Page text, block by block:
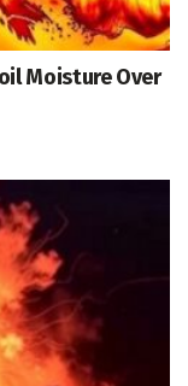
Moisture Over